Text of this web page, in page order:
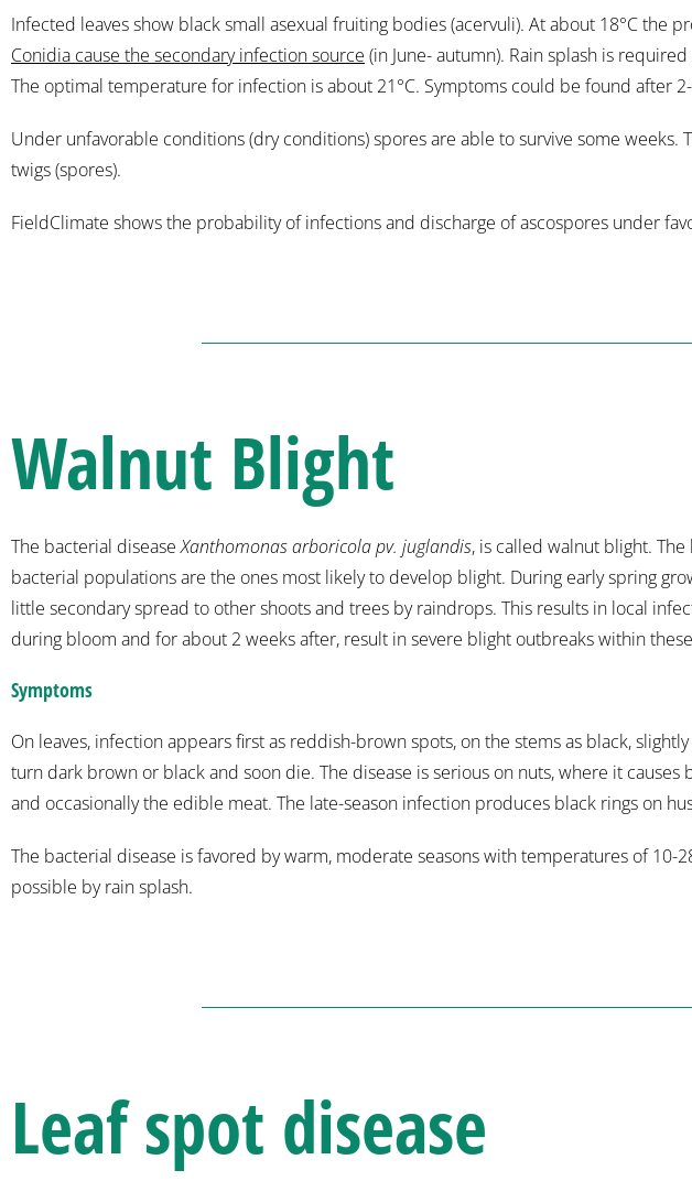
Infected leaves show black small asexual fruiting bodies (acervuli). At about 18°C
Conidia cause the secondary infection source (in June- autumn). Rain splash is
The optimal temperature for infection is about 21°C. Symptoms could be found after
Under unfavorable conditions (dry conditions) spores are able to survive some weeks.
twigs (spores).
FieldClimate shows the probability of infections and discharge of ascospores under
Walnut Blight
The bacterial diseaseXanthomonas arboricola pv. juglandis, is called walnut blight.
bacterial populations are the ones most likely to develop blight. During early spring
little secondary spread to other shoots and trees by raindrops. This results in local
during bloom and for about 2 weeks after, result in severe blight outbreaks within
Symptoms
On leaves, infection appears first as reddish-brown spots, on the stems as black,
turn dark brown or black and soon die. The disease is serious on nuts, where it
and occasionally the edible meat. The late-season infection produces black rings on
The bacterial disease is favored by warm, moderate seasons with temperatures of
possible by rain splash.
Leaf spot disease